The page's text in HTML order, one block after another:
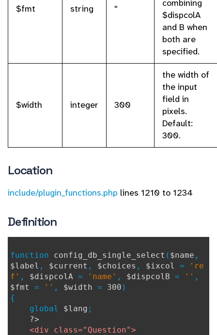
$fmt string ''
combining
$dispcolA
and B when
both are
specified.
$width integer 300
the width of
the input
field in
pixels.
Default:
300.
Location
include/plugin_functions.php lines 1210 to 1234
Definition
function config_db_single_select ( $name ,
$label , $current , $choices , $ixcol =
're
f' , $dispcolA = 'name' , $dispcolB = '' ,
$fmt = '' , $width = 300 )
{
global $lang ;
?>
<div class="Question">